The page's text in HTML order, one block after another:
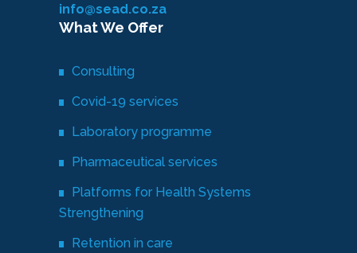
info@sead.co.za
What We Offer
Consulting
Covid-19 services
Laboratory programme
Pharmaceutical services
Platforms for Health Systems
Strengthening
Retention in care